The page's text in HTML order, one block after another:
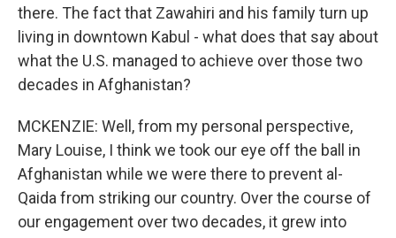
there. The fact that Zawahiri and his family turn up
living in downtown Kabul - what does that say about
what the U.S. managed to achieve over those two
decades in Afghanistan?
MCKENZIE: Well, from my personal perspective,
Mary Louise, I think we took our eye off the ball in
Afghanistan while we were there to prevent al-
Qaida from striking our country. Over the course of
our engagement over two decades, it grew into